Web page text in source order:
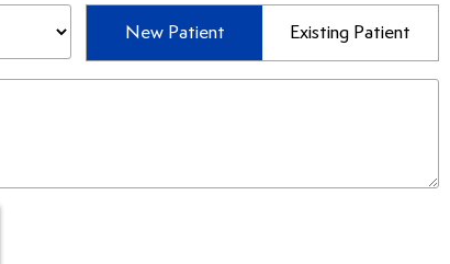
New Patient Existing Patient